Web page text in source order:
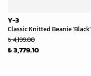
Y-3
Classic Knitted Beanie 'Black'
₺ 4,199.00
₺ 3,779.10